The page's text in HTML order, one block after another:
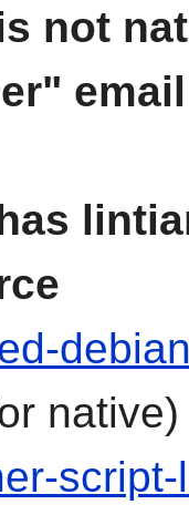
not